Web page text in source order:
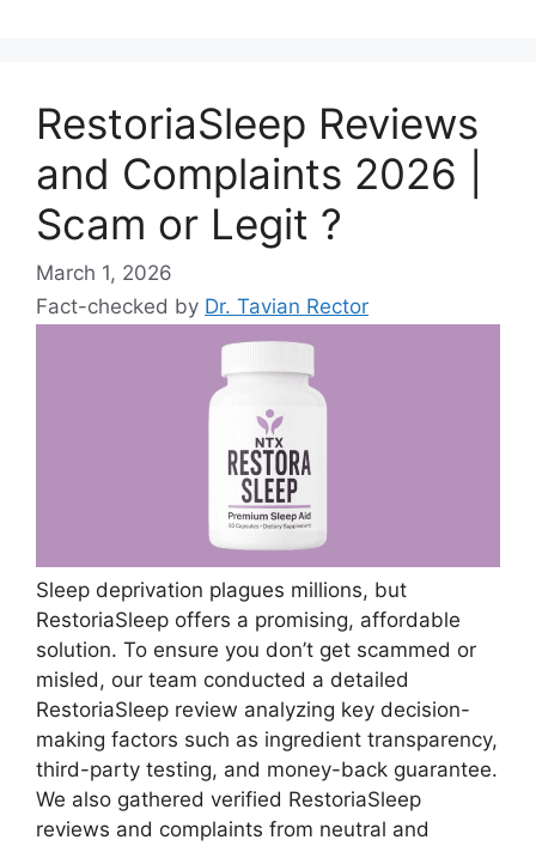
RestoriaSleep Reviews
and Complaints 2026 |
Scam or Legit ?
March 1, 2026
Fact-checked by Dr. Tavian Rector
Sleep deprivation plagues millions, but
RestoriaSleep offers a promising, affordable
solution. To ensure you don’t get scammed or
misled, our team conducted a detailed
RestoriaSleep review analyzing key decision-
making factors such as ingredient transparency,
third-party testing, and money-back guarantee.
We also gathered verified RestoriaSleep
reviews and complaints from neutral and